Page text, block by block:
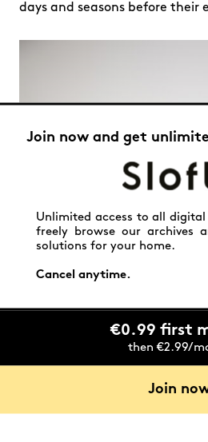
days and seasons before their
Join now and get
Unlimited access to all
freely browse our archives
solutions for your home.
Cancel anytime.
€0.99 first
then €2.99/
Join